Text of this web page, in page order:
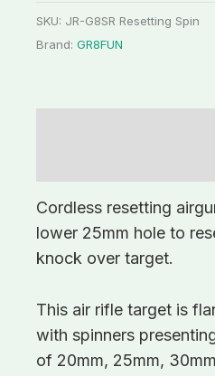
SKU: JR-G8SR Resetting Spin
Brand: GR8FUN
Cordless resetting
lower 25mm hole to
knock over target.
This air rifle target is
with spinners
of 20mm, 25mm,